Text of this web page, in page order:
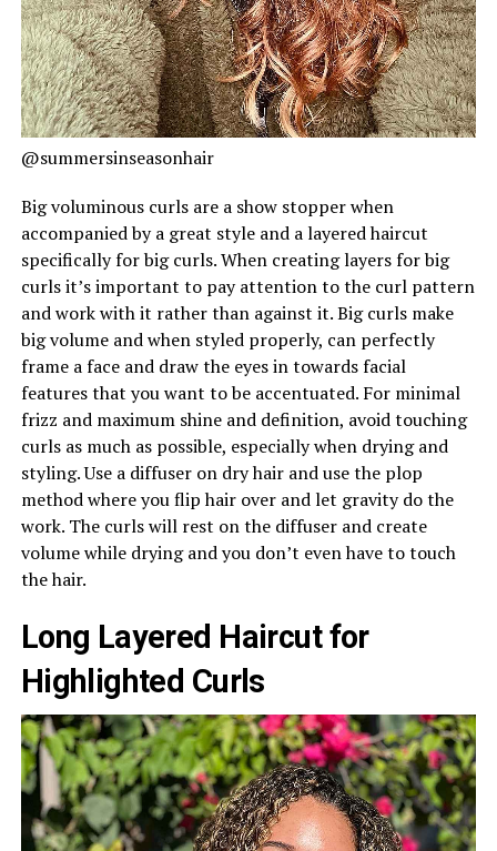
@summersinseasonhair
Big voluminous curls are a show stopper when
accompanied by a great style and a layered haircut
specifically for big curls. When creating layers for big
curls it’s important to pay attention to the curl pattern
and work with it rather than against it. Big curls make
big volume and when styled properly, can perfectly
frame a face and draw the eyes in towards facial
features that you want to be accentuated. For minimal
frizz and maximum shine and definition, avoid touching
curls as much as possible, especially when drying and
styling. Use a diffuser on dry hair and use the plop
method where you flip hair over and let gravity do the
work. The curls will rest on the diffuser and create
volume while drying and you don’t even have to touch
the hair.
Long Layered Haircut for
Highlighted Curls